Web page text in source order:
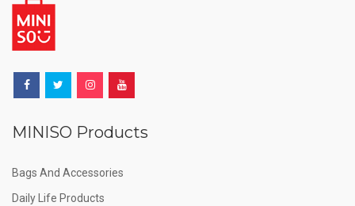
MINISO Products
Bags And Accessories
Daily Life Products